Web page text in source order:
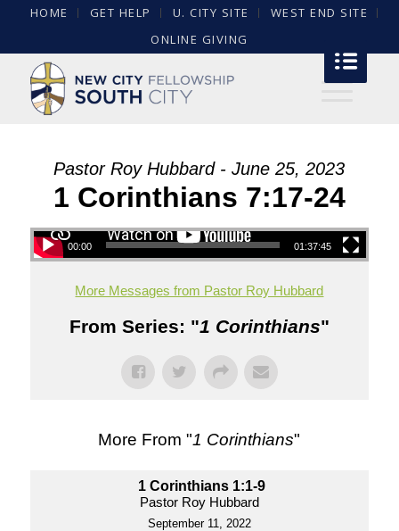
HOME GET HELP U. CITY SITE
WEST END SITE
ONLINE GIVING
Pastor Roy Hubbard - June 25, 2023
1 Corinthians 7:17-24
00:00 01:37:45
More Messages from Pastor Roy Hubbard
From Series: "1 Corinthians"
More From "1 Corinthians"
1 Corinthians 1:1-9
Pastor Roy Hubbard
September 11, 2022